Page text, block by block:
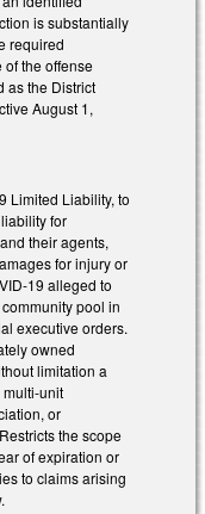
is substantially
required
of the offense
as the District
August 1,
Limited Liability, to
for
their agents,
for injury or
19 alleged to
pool in
executive orders.
owned
limitation a
unit
or
the scope
of expiration or
to claims arising